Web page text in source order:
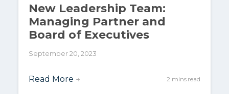
New Leadership Team:
Managing Partner and
Board of Executives
September 20, 2023
Read More → 2 mins read